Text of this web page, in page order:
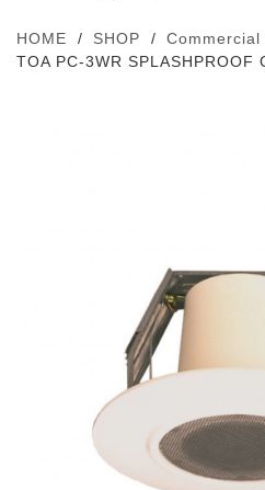
HOME SHOP
TOA PC-3WR SPLASHPROOF